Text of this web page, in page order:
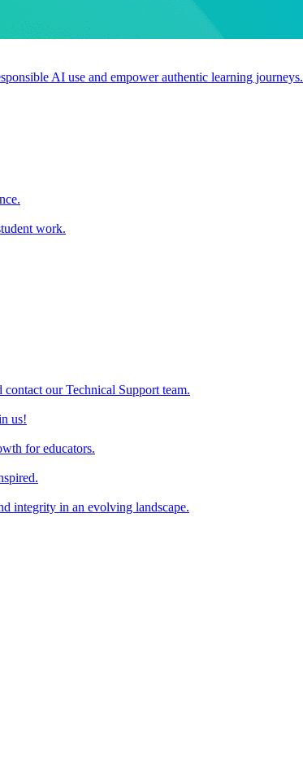
AI use and empower authentic learning journeys.
work.
our Technical Support team.
us!
for educators.
integrity in an evolving landscape.